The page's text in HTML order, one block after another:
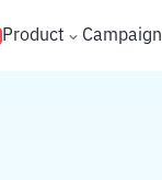
Product Campaign